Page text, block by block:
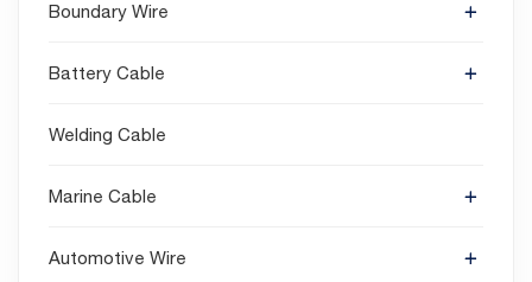
Boundary Wire
Battery Cable
Welding Cable
Marine Cable
Automotive Wire